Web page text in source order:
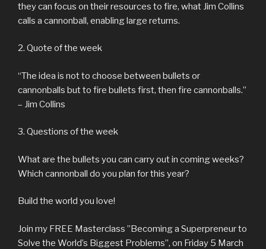
they can focus on their resources to fire, what Jim Collins
calls a cannonball, enabling large returns.
2. Quote of the week
“The idea is not to choose between bullets or
cannonballs but to fire bullets first, then fire cannonballs.”
– Jim Collins
3. Questions of the week
What are the bullets you can carry out in coming weeks?
Which cannonball do you plan for this year?
Build the world you love!
Join my FREE Masterclass ”Becoming a Superpreneur to
Solve the World’s Biggest Problems’’, on Friday 5 March